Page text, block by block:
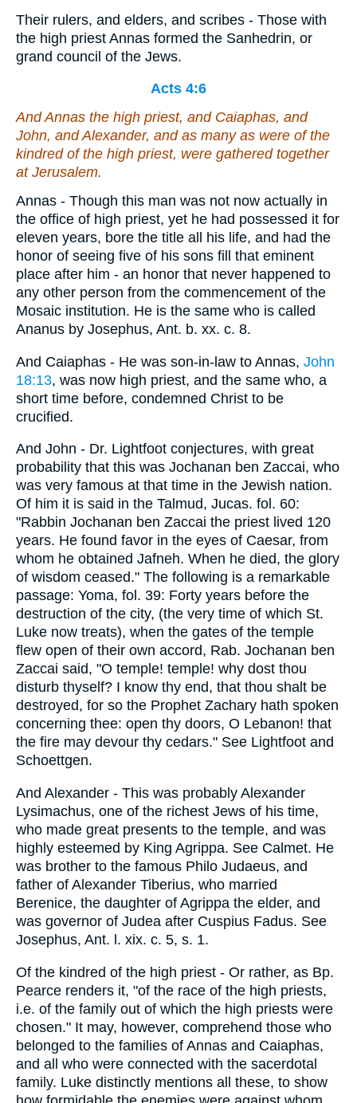
Their rulers, and elders, and scribes - Those with
the high priest Annas formed the Sanhedrin, or
grand council of the Jews.
Acts 4:6
And Annas the high priest, and Caiaphas, and
John, and Alexander, and as many as were of the
kindred of the high priest, were gathered together
at Jerusalem.
Annas - Though this man was not now actually in
the office of high priest, yet he had possessed it for
eleven years, bore the title all his life, and had the
honor of seeing five of his sons fill that eminent
place after him - an honor that never happened to
any other person from the commencement of the
Mosaic institution. He is the same who is called
Ananus by Josephus, Ant. b. xx. c. 8.
And Caiaphas - He was son-in-law to Annas, John
18:13, was now high priest, and the same who, a
short time before, condemned Christ to be
crucified.
And John - Dr. Lightfoot conjectures, with great
probability that this was Jochanan ben Zaccai, who
was very famous at that time in the Jewish nation.
Of him it is said in the Talmud, Jucas. fol. 60:
"Rabbin Jochanan ben Zaccai the priest lived 120
years. He found favor in the eyes of Caesar, from
whom he obtained Jafneh. When he died, the glory
of wisdom ceased." The following is a remarkable
passage: Yoma, fol. 39: Forty years before the
destruction of the city, (the very time of which St.
Luke now treats), when the gates of the temple
flew open of their own accord, Rab. Jochanan ben
Zaccai said, "O temple! temple! why dost thou
disturb thyself? I know thy end, that thou shalt be
destroyed, for so the Prophet Zachary hath spoken
concerning thee: open thy doors, O Lebanon! that
the fire may devour thy cedars." See Lightfoot and
Schoettgen.
And Alexander - This was probably Alexander
Lysimachus, one of the richest Jews of his time,
who made great presents to the temple, and was
highly esteemed by King Agrippa. See Calmet. He
was brother to the famous Philo Judaeus, and
father of Alexander Tiberius, who married
Berenice, the daughter of Agrippa the elder, and
was governor of Judea after Cuspius Fadus. See
Josephus, Ant. l. xix. c. 5, s. 1.
Of the kindred of the high priest - Or rather, as Bp.
Pearce renders it, "of the race of the high priests,
i.e. of the family out of which the high priests were
chosen." It may, however, comprehend those who
belonged to the families of Annas and Caiaphas,
and all who were connected with the sacerdotal
family. Luke distinctly mentions all these, to show